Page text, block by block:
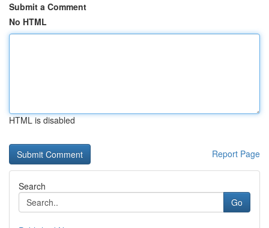
Submit a Comment
No HTML
HTML is disabled
Report Page
Search
Go